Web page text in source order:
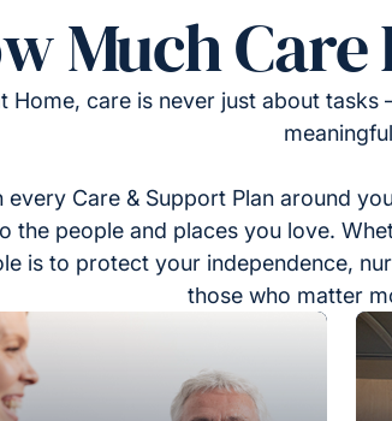
Much Care
Home, care is never just about
every Care & Support Plan around
the people and places you love.
is to protect your independence,
those who matter